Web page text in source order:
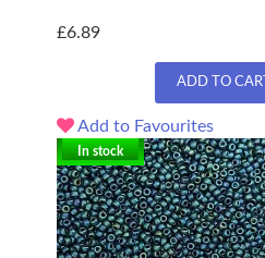
£6.89
ADD TO CART
Add to Favourites
In stock